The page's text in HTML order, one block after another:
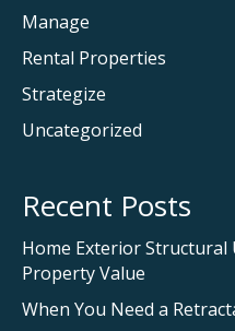
Manage
Rental Properties
Strategize
Uncategorized
Recent Posts
Home Exterior
Property Value
When You Need a